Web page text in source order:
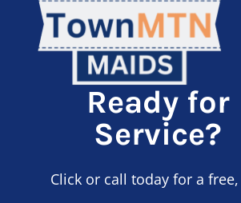
Ready for
Service?
Click or call today for a